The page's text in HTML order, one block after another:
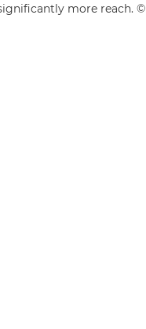
more reach. ©